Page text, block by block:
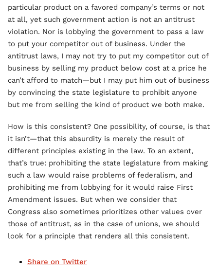
particular product on a favored company’s terms or not
at all, yet such government action is not an antitrust
violation. Nor is lobbying the government to pass a law
to put your competitor out of business. Under the
antitrust laws, I may not try to put my competitor out of
business by selling my product below cost at a price he
can’t afford to match—but I may put him out of business
by convincing the state legislature to prohibit anyone
but me from selling the kind of product we both make.
How is this consistent? One possibility, of course, is that
it isn’t—that this absurdity is merely the result of
different principles existing in the law. To an extent,
that’s true: prohibiting the state legislature from making
such a law would raise problems of federalism, and
prohibiting me from lobbying for it would raise First
Amendment issues. But when we consider that
Congress also sometimes prioritizes other values over
those of antitrust, as in the case of unions, we should
look for a principle that renders all this consistent.
Share on Twitter